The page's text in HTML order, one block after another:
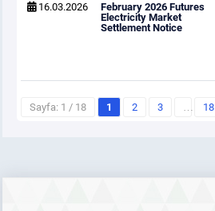
16.03.2026
February 2026 Futures
Electricity Market
Settlement Notice
Sayfa: 1 / 18 1 2 3 … 18